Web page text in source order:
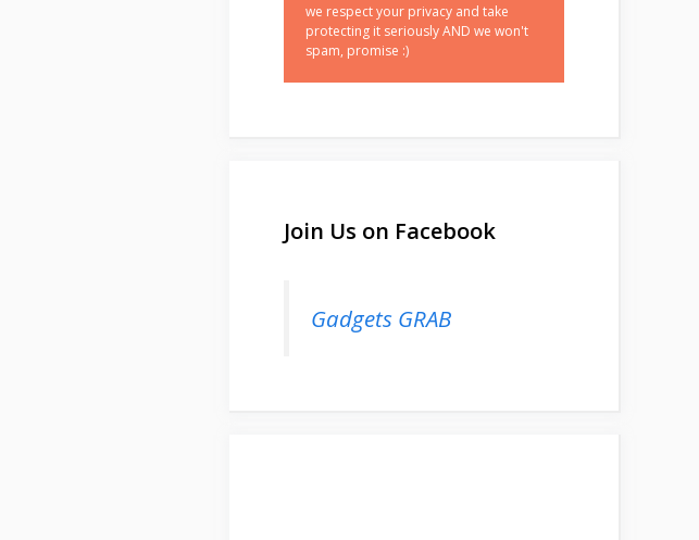
we respect your privacy and take
protecting it seriously AND we won't
spam, promise :)
Join Us on Facebook
Gadgets GRAB